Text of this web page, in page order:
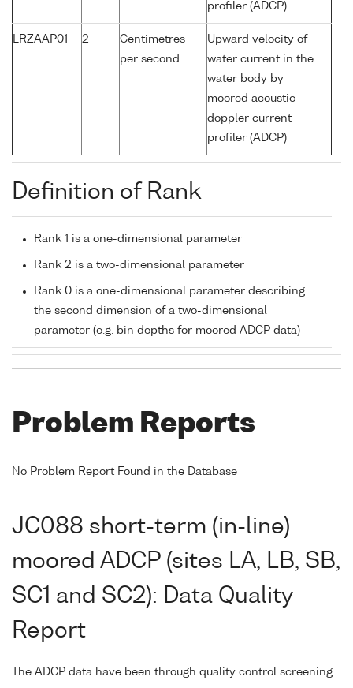
profiler (ADCP)
LRZAAP01 2
Centimetres
per second
Upward velocity of
water current in the
water body by
moored acoustic
doppler current
profiler (ADCP)
Definition of Rank
Rank 1 is a one-dimensional parameter
Rank 2 is a two-dimensional parameter
Rank 0 is a one-dimensional parameter describing
the second dimension of a two-dimensional
parameter (e.g. bin depths for moored ADCP data)
Problem Reports
No Problem Report Found in the Database
JC088 short-term (in-line)
moored ADCP (sites LA, LB, SB,
SC1 and SC2): Data Quality
Report
The ADCP data have been through quality control screening